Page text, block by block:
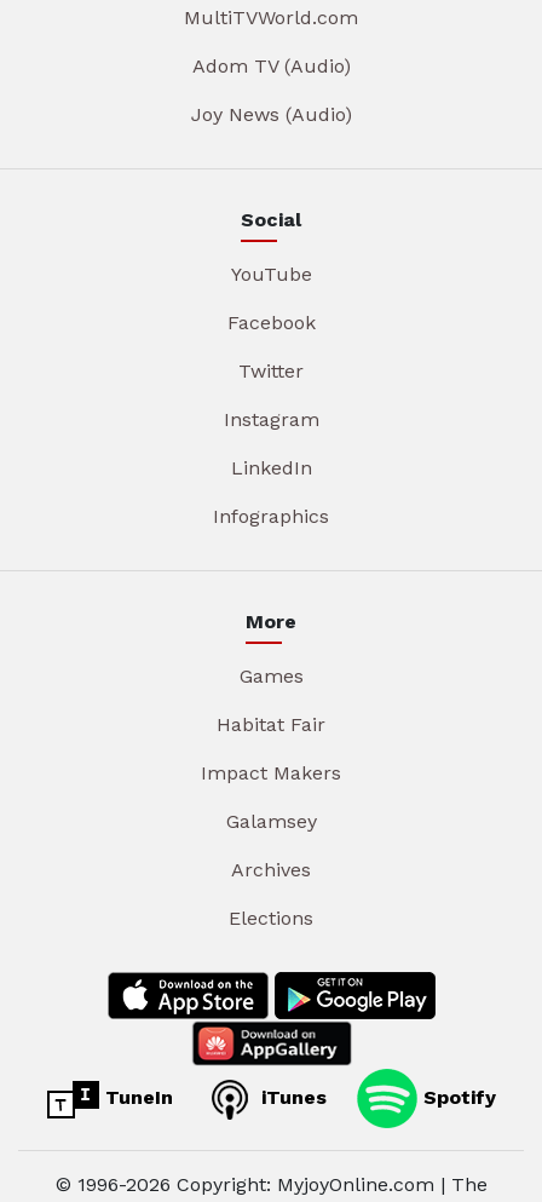
MultiTVWorld.com
Adom TV (Audio)
Joy News (Audio)
Social
YouTube
Facebook
Twitter
Instagram
LinkedIn
Infographics
More
Games
Habitat Fair
Impact Makers
Galamsey
Archives
Elections
TuneIn iTunes Spotify
© 1996-2026 Copyright: MyjoyOnline.com | The